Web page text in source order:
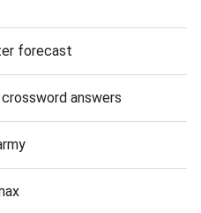
forecast
answers